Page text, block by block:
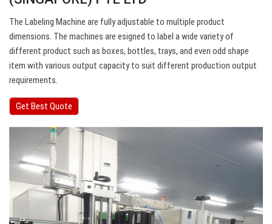
The Labeling Machine are fully adjustable to multiple product
dimensions. The machines are esigned to label a wide variety of
different product such as boxes, bottles, trays, and even odd shape
item with various output capacity to suit different production output
requirements.
Get Best Quote